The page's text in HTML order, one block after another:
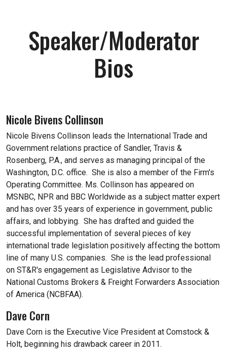
Speaker/Moderator
Bios
Nicole Bivens Collinson
Nicole Bivens Collinson leads the International Trade and
Government relations practice of Sandler, Travis &
Rosenberg, P.A., and serves as managing principal of the
Washington, D.C. office. She is also a member of the Firm's
Operating Committee. Ms. Collinson has appeared on
MSNBC, NPR and BBC Worldwide as a subject matter expert
and has over 35 years of experience in government, public
affairs, and lobbying. She has drafted and guided the
successful implementation of several pieces of key
international trade legislation positively affecting the bottom
line of many U.S. companies. She is the lead professional
on ST&R's engagement as Legislative Advisor to the
National Customs Brokers & Freight Forwarders Association
of America (NCBFAA).
Dave Corn
Dave Corn is the Executive Vice President at Comstock &
Holt, beginning his drawback career in 2011.